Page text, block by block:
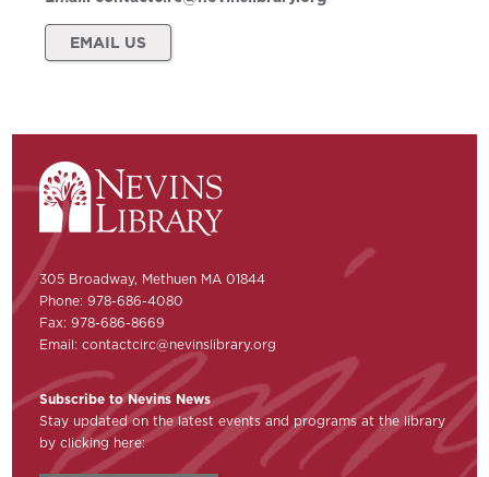
EMAIL US
305 Broadway, Methuen MA 01844
Phone: 978-686-4080
Fax: 978-686-8669
Email:contactcirc@nevinslibrary.org
Subscribe to Nevins News
Stay updated on the latest events and programs at the library
by clicking here: